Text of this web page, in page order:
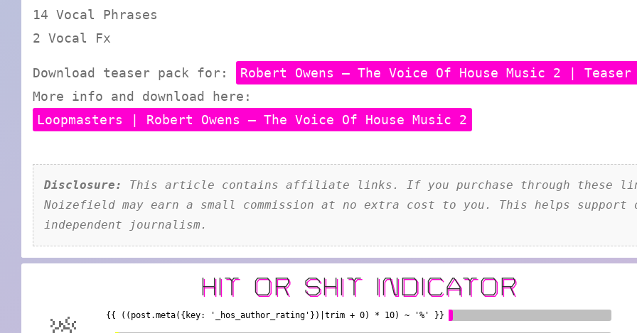
14 Vocal Phrases
2 Vocal Fx
Download teaser pack for:
Robert Owens – The Voice Of House Music 2 | Teaser
More info and download here:
Loopmasters | Robert Owens – The Voice Of House Music 2
Disclosure:
This article contains affiliate links. If you purchase through these
Noizefield may earn a small commission at no extra cost to you. This helps support
independent journalism.
HIT OR SHIT INDICATOR
{{ ((post.meta({key: '_hos_author_rating'})|trim + 0) * 10) ~ '%' }}